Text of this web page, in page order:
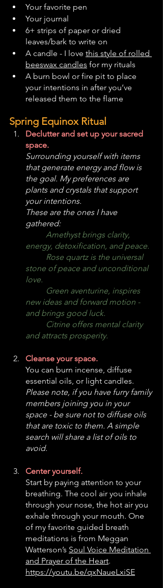
Your favorite pen
Your journal
6+ strips of paper or dried
leaves/bark to write on
A candle - I love this style of rolled
beeswax candles for my rituals
A burn bowl or fire pit to place
your intentions in after you’ve
released them to the flame
Spring Equinox Ritual
Declutter and set up your sacred
space.
Surrounding yourself with items
that generate energy and flow is
the goal. My preferences are
plants and crystals that support
your intentions.
These are the ones I have
gathered:
Amethyst brings clarity,
energy, detoxification, and peace.
stone of peace and unconditional
love.
new ideas and forward motion -
and brings good luck.
and attracts prosperity.
Cleanse your space.
You can burn incense, diffuse
essential oils, or light candles.
Please note, if you have furry family
members joining you in your
space - be sure not to diffuse oils
that are toxic to them. A simple
search will share a list of oils to
avoid.
Center yourself.
Start by paying attention to your
breathing. The cool air you inhale
through your nose, the hot air you
exhale through your mouth. One
of my favorite guided breath
meditations is from Meggan
Watterson’s Soul Voice Meditation
and Prayer of the Heart.
https://youtu.be/qxNaueLxiSE